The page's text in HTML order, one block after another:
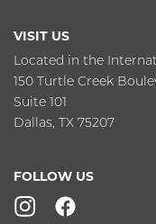
VISIT US
Located in the
150 Turtle Creek
Suite 101
Dallas, TX 75207
FOLLOW US